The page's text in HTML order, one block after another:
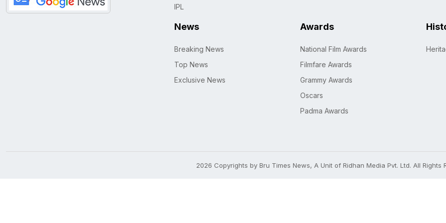
IPL
News
Breaking News
Top News
Exclusive News
Awards
National Film Awards
Filmfare Awards
Grammy Awards
Oscars
Padma Awards
2026 Copyrights by Bru Times News, A Unit of Ridhan Media Pvt. Ltd. All Rights